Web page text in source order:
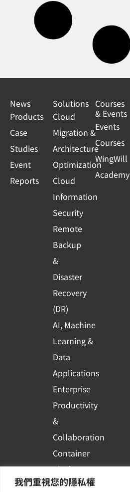
我們重視您的隱私權
News
Products
Case
Studies
Event
Reports
Solutions
Cloud
Migration &
Architecture
Optimization
Cloud
Information
Security
Remote
Backup
&
Disaster
Recovery
(DR)
AI, Machine
Learning &
Data
Applications
Enterprise
Productivity
&
Collaboration
Container
Platform
Applications
Courses
& Events
Events
Courses
WingWill
Academy